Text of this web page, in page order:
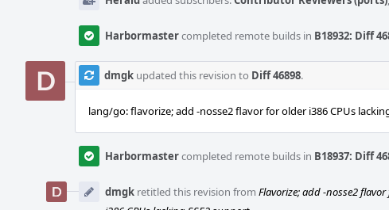
Harbormastercompleted remote builds in B18932: Diff
dmgk updated this revision to Diff 46898.
lang/go: flavorize; add -nosse2 flavor for older i386 CPUs
Harbormastercompleted remote builds in B18937: Diff
dmgk retitled this revision from Flavorize; add -nosse2